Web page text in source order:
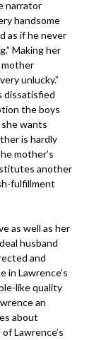
narrator
handsome
as if he never
Making her
mother
unlucky.”
dissatisfied
the boys
wants
is hardly
mother’s
another
fulfillment
as well as her
husband
and
Lawrence’s
like quality
an
about
Lawrence’s